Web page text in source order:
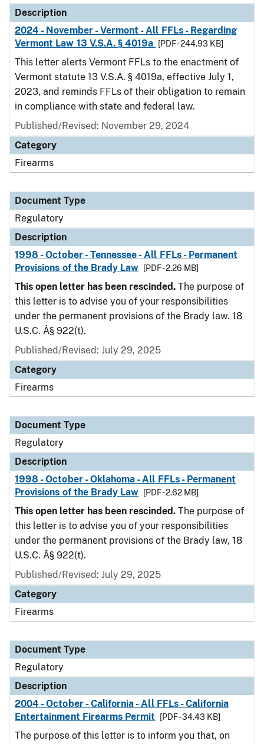
Description
2024 - November - Vermont - All FFLs - Regarding
Vermont Law 13 V.S.A. § 4019a
[PDF - 244.93 KB]
This letter alerts Vermont FFLs to the enactment of
Vermont statute 13 V.S.A. § 4019a, effective July 1,
2023, and reminds FFLs of their obligation to remain
in compliance with state and federal law.
Published/Revised: November 29, 2024
Category
Firearms
Document Type
Regulatory
Description
1998 - October - Tennessee - All FFLs - Permanent
Provisions of the Brady Law
[PDF - 2.26 MB]
This open letter has been rescinded. The purpose of
this letter is to advise you of your responsibilities
under the permanent provisions of the Brady law. 18
U.S.C. Â§ 922(t).
Published/Revised: July 29, 2025
Category
Firearms
Document Type
Regulatory
Description
1998 - October - Oklahoma - All FFLs - Permanent
Provisions of the Brady Law
[PDF - 2.62 MB]
This open letter has been rescinded. The purpose of
this letter is to advise you of your responsibilities
under the permanent provisions of the Brady law, 18
U.S.C. Â§ 922(t).
Published/Revised: July 29, 2025
Category
Firearms
Document Type
Regulatory
Description
2004 - October - California - All FFLs - California
Entertainment Firearms Permit
[PDF - 34.43 KB]
The purpose of this letter is to inform you that, on